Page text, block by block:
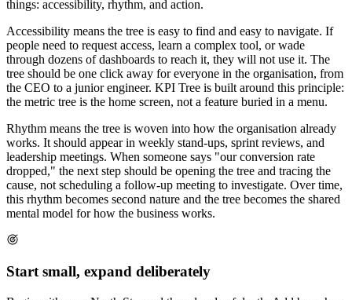
things: accessibility, rhythm, and action.
Accessibility means the tree is easy to find and easy to navigate. If
people need to request access, learn a complex tool, or wade
through dozens of dashboards to reach it, they will not use it. The
tree should be one click away for everyone in the organisation, from
the CEO to a junior engineer. KPI Tree is built around this principle:
the metric tree is the home screen, not a feature buried in a menu.
Rhythm means the tree is woven into how the organisation already
works. It should appear in weekly stand-ups, sprint reviews, and
leadership meetings. When someone says "our conversion rate
dropped," the next step should be opening the tree and tracing the
cause, not scheduling a follow-up meeting to investigate. Over time,
this rhythm becomes second nature and the tree becomes the shared
mental model for how the business works.
Start small, expand deliberately